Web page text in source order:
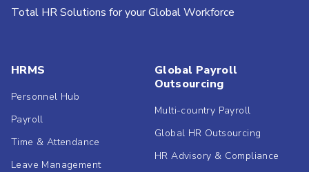
Total HR Solutions for your Global Workforce
HRMS
Personnel Hub
Payroll
Time & Attendance
Leave Management
Global Payroll
Outsourcing
Multi-country Payroll
Global HR Outsourcing
HR Advisory & Compliance